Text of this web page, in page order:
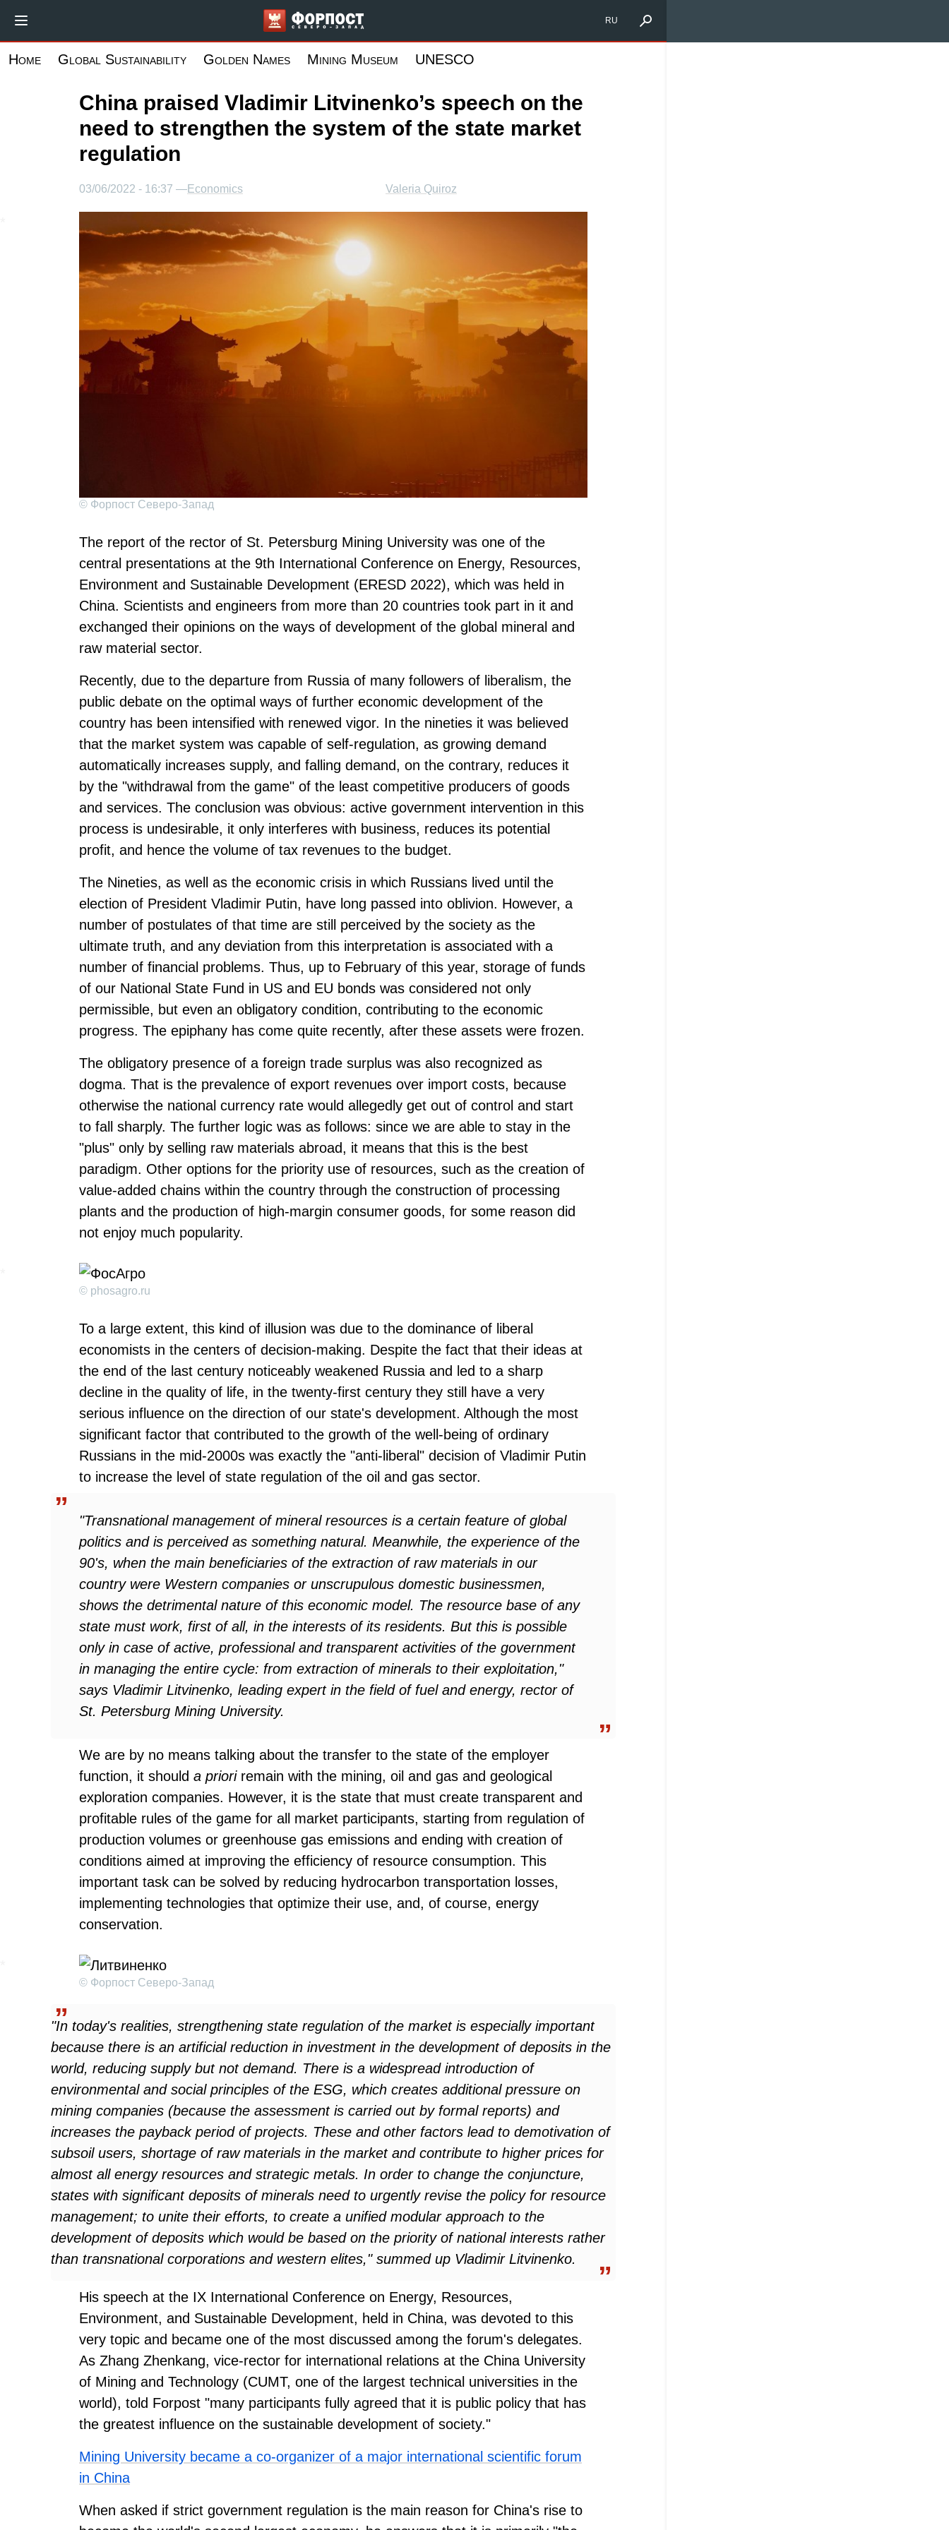
main
Форпост Северо-Запад RU
Home Global Sustainability Golden Names Mining Museum UNESCO
China praised Vladimir Litvinenko’s speech on the
need to strengthen the system of the state market
regulation
Valeria Quiroz
03/06/2022 - 16:37 —Economics
© Форпост Северо-Запад
The report of the rector of St. Petersburg Mining University was one of the
central presentations at the 9th International Conference on Energy, Resources,
Environment and Sustainable Development (ERESD 2022), which was held in
China. Scientists and engineers from more than 20 countries took part in it and
exchanged their opinions on the ways of development of the global mineral and
raw material sector.
Recently, due to the departure from Russia of many followers of liberalism, the
public debate on the optimal ways of further economic development of the
country has been intensified with renewed vigor. In the nineties it was believed
that the market system was capable of self-regulation, as growing demand
automatically increases supply, and falling demand, on the contrary, reduces it
by the "withdrawal from the game" of the least competitive producers of goods
and services. The conclusion was obvious: active government intervention in this
process is undesirable, it only interferes with business, reduces its potential
profit, and hence the volume of tax revenues to the budget.
The Nineties, as well as the economic crisis in which Russians lived until the
election of President Vladimir Putin, have long passed into oblivion. However, a
number of postulates of that time are still perceived by the society as the
ultimate truth, and any deviation from this interpretation is associated with a
number of financial problems. Thus, up to February of this year, storage of funds
of our National State Fund in US and EU bonds was considered not only
permissible, but even an obligatory condition, contributing to the economic
progress. The epiphany has come quite recently, after these assets were frozen.
The obligatory presence of a foreign trade surplus was also recognized as
dogma. That is the prevalence of export revenues over import costs, because
otherwise the national currency rate would allegedly get out of control and start
to fall sharply. The further logic was as follows: since we are able to stay in the
"plus" only by selling raw materials abroad, it means that this is the best
paradigm. Other options for the priority use of resources, such as the creation of
value-added chains within the country through the construction of processing
plants and the production of high-margin consumer goods, for some reason did
not enjoy much popularity.
© phosagro.ru
To a large extent, this kind of illusion was due to the dominance of liberal
economists in the centers of decision-making. Despite the fact that their ideas at
the end of the last century noticeably weakened Russia and led to a sharp
decline in the quality of life, in the twenty-first century they still have a very
serious influence on the direction of our state's development. Although the most
significant factor that contributed to the growth of the well-being of ordinary
Russians in the mid-2000s was exactly the "anti-liberal" decision of Vladimir Putin
to increase the level of state regulation of the oil and gas sector.
"Transnational management of mineral resources is a certain feature of global
politics and is perceived as something natural. Meanwhile, the experience of the
90's, when the main beneficiaries of the extraction of raw materials in our
country were Western companies or unscrupulous domestic businessmen,
shows the detrimental nature of this economic model. The resource base of any
state must work, first of all, in the interests of its residents. But this is possible
only in case of active, professional and transparent activities of the government
in managing the entire cycle: from extraction of minerals to their exploitation,"
says Vladimir Litvinenko, leading expert in the field of fuel and energy, rector of
St. Petersburg Mining University.
We are by no means talking about the transfer to the state of the employer
function, it should a priori remain with the mining, oil and gas and geological
exploration companies. However, it is the state that must create transparent and
profitable rules of the game for all market participants, starting from regulation of
production volumes or greenhouse gas emissions and ending with creation of
conditions aimed at improving the efficiency of resource consumption. This
important task can be solved by reducing hydrocarbon transportation losses,
implementing technologies that optimize their use, and, of course, energy
conservation.
© Форпост Северо-Запад
"In today's realities, strengthening state regulation of the market is especially important
because there is an artificial reduction in investment in the development of deposits in the
world, reducing supply but not demand. There is a widespread introduction of
environmental and social principles of the ESG, which creates additional pressure on
mining companies (because the assessment is carried out by formal reports) and
increases the payback period of projects. These and other factors lead to demotivation of
subsoil users, shortage of raw materials in the market and contribute to higher prices for
almost all energy resources and strategic metals. In order to change the conjuncture,
states with significant deposits of minerals need to urgently revise the policy for resource
management; to unite their efforts, to create a unified modular approach to the
development of deposits which would be based on the priority of national interests rather
than transnational corporations and western elites," summed up Vladimir Litvinenko.
His speech at the IX International Conference on Energy, Resources,
Environment, and Sustainable Development, held in China, was devoted to this
very topic and became one of the most discussed among the forum's delegates.
As Zhang Zhenkang, vice-rector for international relations at the China University
of Mining and Technology (CUMT, one of the largest technical universities in the
world), told Forpost "many participants fully agreed that it is public policy that has
the greatest influence on the sustainable development of society."
Mining University became a co-organizer of a major international scientific forum
in China
When asked if strict government regulation is the main reason for China's rise to